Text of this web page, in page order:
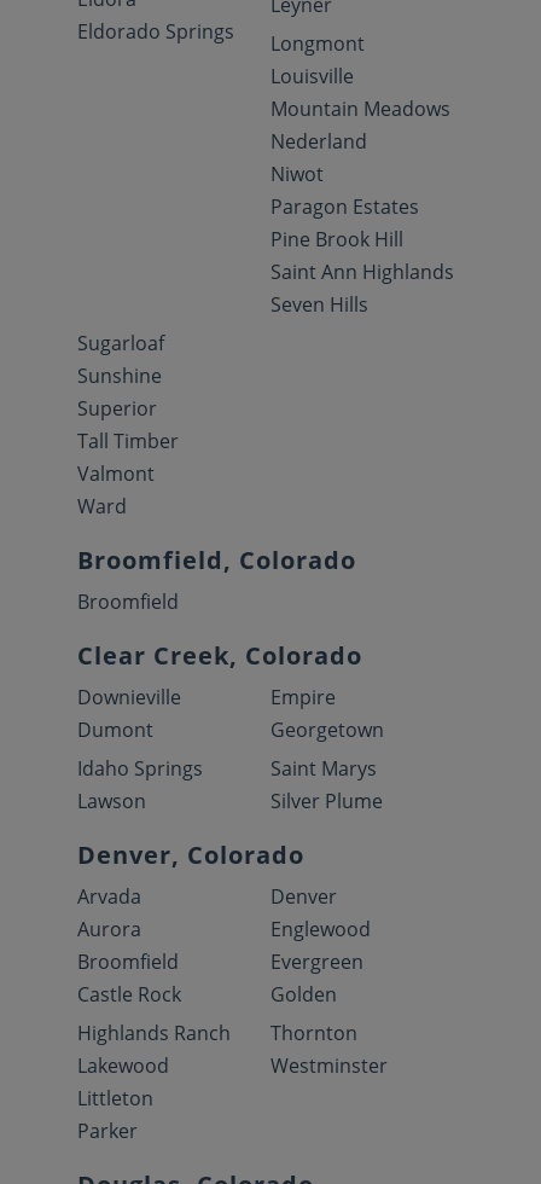
Eldorado Springs
Longmont
Louisville
Mountain Meadows
Nederland
Niwot
Paragon Estates
Pine Brook Hill
Saint Ann Highlands
Seven Hills
Sugarloaf
Sunshine
Superior
Tall Timber
Valmont
Ward
Broomfield, Colorado
Broomfield
Clear Creek, Colorado
Downieville
Dumont
Empire
Georgetown
Idaho Springs
Lawson
Saint Marys
Silver Plume
Denver, Colorado
Arvada
Aurora
Broomfield
Castle Rock
Denver
Englewood
Evergreen
Golden
Highlands Ranch
Lakewood
Littleton
Parker
Thornton
Westminster